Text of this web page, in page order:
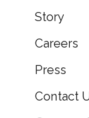
Story
Careers
Press
Contact